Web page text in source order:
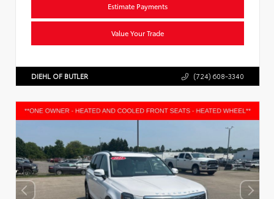
Estimate Payments
Value Your Trade
DIEHL OF BUTLER (724) 608-3340